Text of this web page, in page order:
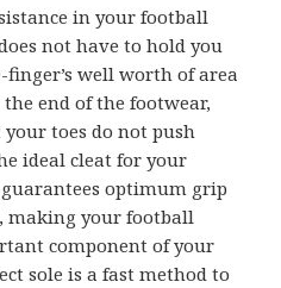
in your football
not have to hold you
finger’s well worth of area
end of the footwear,
toes do not push
ideal cleat for your
optimum grip
making your football
component of your
sole is a fast method to